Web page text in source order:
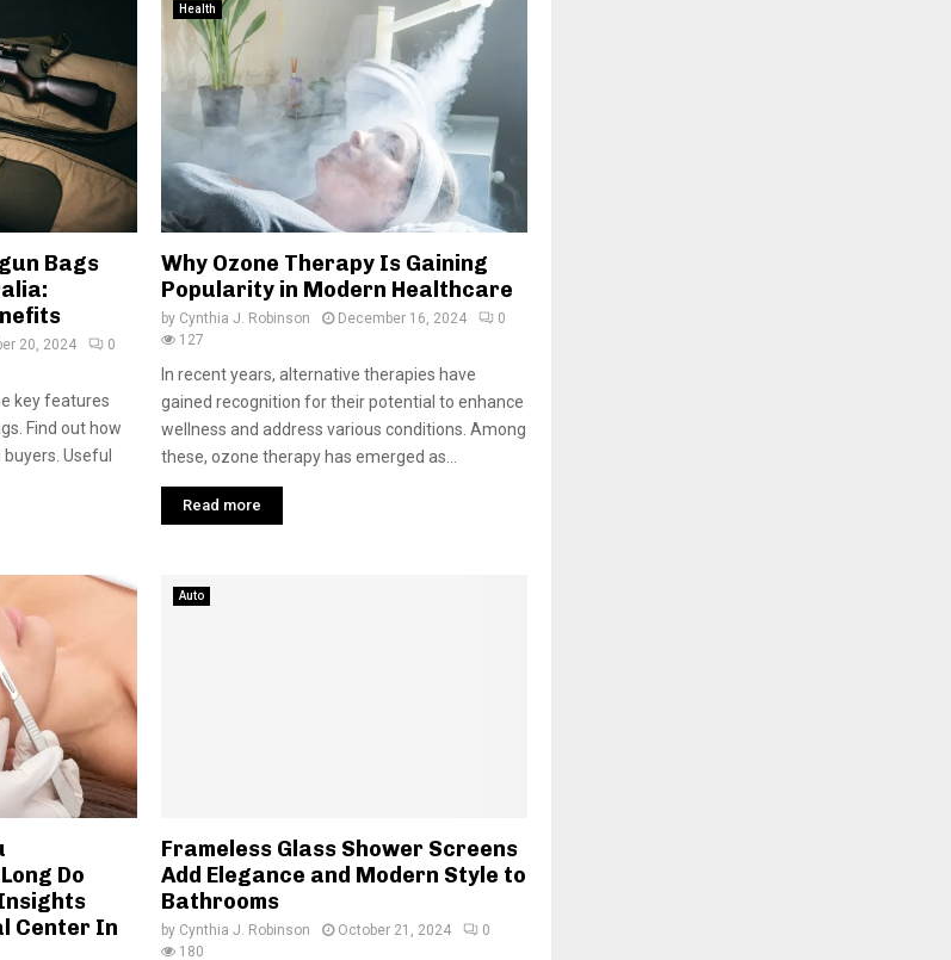
Bags
20, 2024
0
key features
Find out how
Useful
Health
Why Ozone Therapy Is Gaining
Popularity in Modern Healthcare
by Cynthia J. Robinson December 16, 2024
0
127
In recent years, alternative therapies have
gained recognition for their potential to enhance
wellness and address various conditions. Among
these, ozone therapy has emerged as...
Read more
Do
Center In
Auto
Frameless Glass Shower Screens
Add Elegance and Modern Style to
Bathrooms
by Cynthia J. Robinson October 21, 2024
0
180